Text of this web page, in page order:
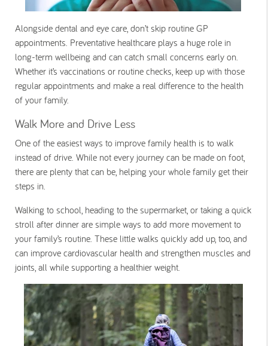
Alongside dental and eye care, don’t skip routine GP
appointments. Preventative healthcare plays a huge role in
long-term wellbeing and can catch small concerns early on.
Whether it’s vaccinations or routine checks, keep up with those
regular appointments and make a real difference to the health
of your family.
Walk More and Drive Less
One of the easiest ways to improve family health is to walk
instead of drive. While not every journey can be made on foot,
there are plenty that can be, helping your whole family get their
steps in.
Walking to school, heading to the supermarket, or taking a quick
stroll after dinner are simple ways to add more movement to
your family’s routine. These little walks quickly add up, too, and
can improve cardiovascular health and strengthen muscles and
joints, all while supporting a healthier weight.